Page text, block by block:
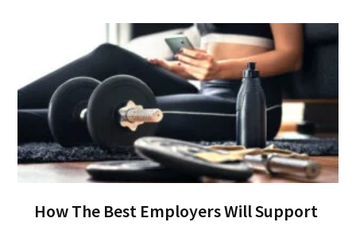
How The Best Employers Will Support